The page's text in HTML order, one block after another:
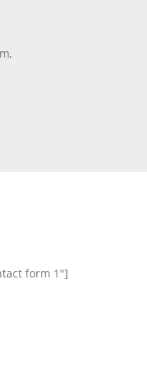
form 1"]